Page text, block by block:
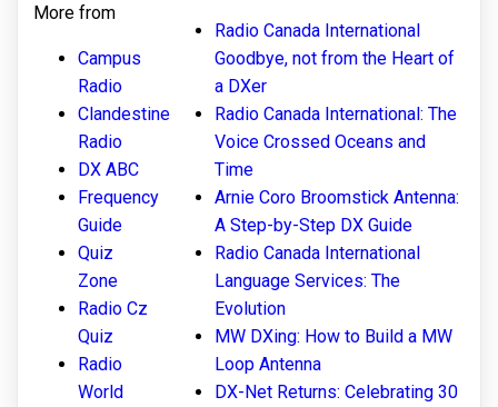
More from
Campus
Radio
Clandestine
Radio
DX ABC
Frequency
Guide
Quiz
Zone
Radio Cz
Quiz
Radio
World
Radio Canada International
Goodbye, not from the Heart of
a DXer
Radio Canada International: The
Voice Crossed Oceans and
Time
Arnie Coro Broomstick Antenna:
A Step-by-Step DX Guide
Radio Canada International
Language Services: The
Evolution
MW DXing: How to Build a MW
Loop Antenna
DX-Net Returns: Celebrating 30